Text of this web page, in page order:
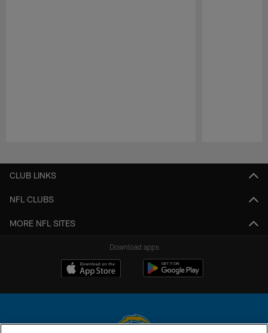
CLUB LINKS
NFL CLUBS
MORE NFL SITES
Download apps